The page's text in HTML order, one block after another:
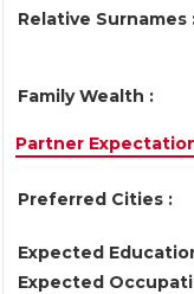
Relative Surnames
Family Wealth :
Partner
Preferred Cities :
Expected
Expected